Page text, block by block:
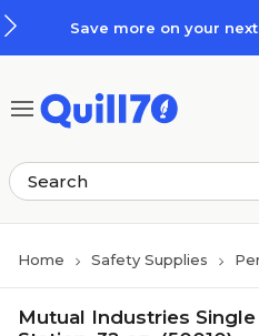
Save more on your
Home Safety Supplies
Mutual Industries